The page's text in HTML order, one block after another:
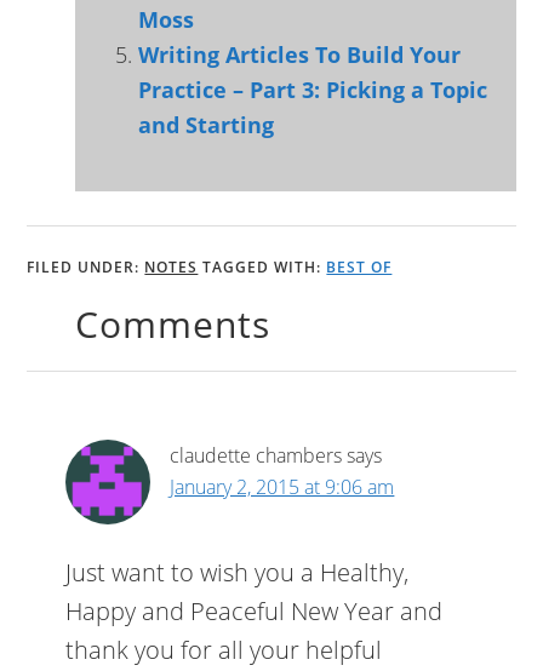
Moss
Writing Articles To Build Your
Practice – Part 3: Picking a Topic
and Starting
FILED UNDER: NOTES TAGGED WITH: BEST OF
Comments
claudette chamberssays
January 2, 2015 at 9:06 am
Just want to wish you a Healthy,
Happy and Peaceful New Year and
thank you for all your helpful